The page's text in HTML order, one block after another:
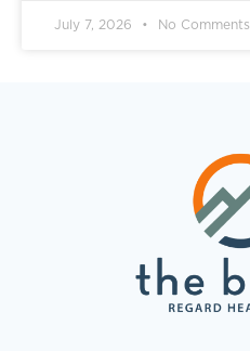
July 7, 2026 No Comments